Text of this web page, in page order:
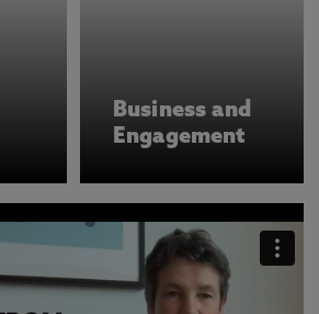
Business and
Engagement